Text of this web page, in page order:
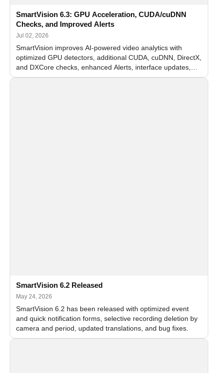
SmartVision 6.3: GPU Acceleration, CUDA/cuDNN
Checks, and Improved Alerts
Jul 02, 2026
SmartVision improves AI-powered video analytics with
optimized GPU detectors, additional CUDA, cuDNN, DirectX,
and DXCore checks, enhanced Alerts, interface updates,
and flexible FPS settings for recognition modules.
SmartVision 6.2 Released
May 24, 2026
SmartVision 6.2 has been released with optimized event
and quick notification forms, selective recording deletion by
camera and period, updated translations, and bug fixes.